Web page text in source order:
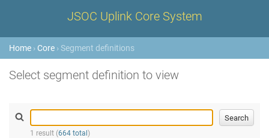
JSOC Uplink Core System
Home › Core › Segment definitions
Select segment definition to view
1 result (664 total )